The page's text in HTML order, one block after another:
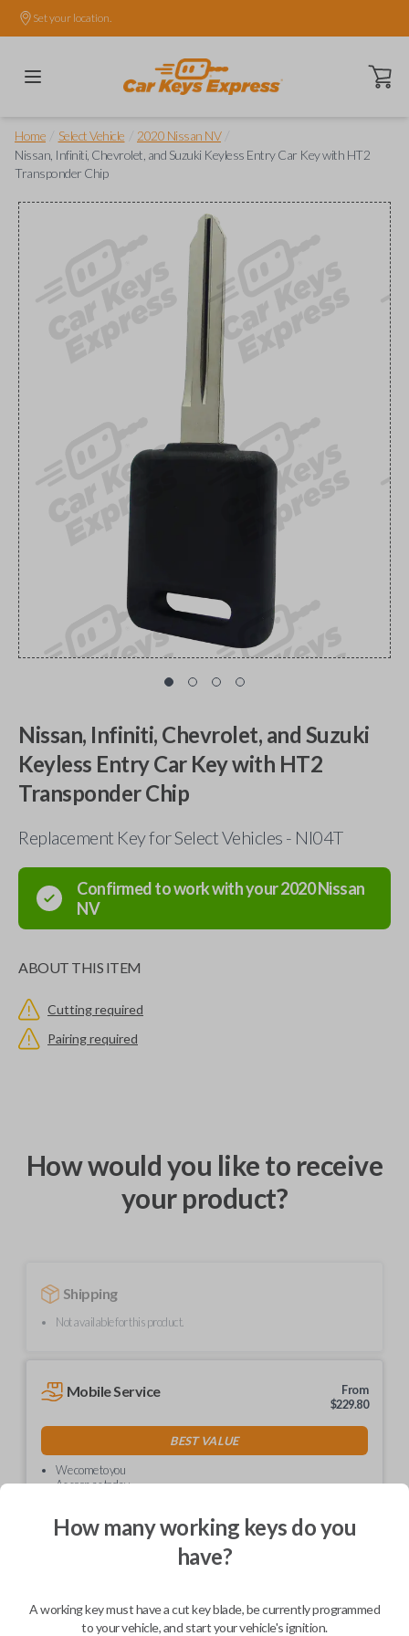
Set your location.
Open
Home Select Vehicle 2020 Nissan NV
Nissan, Infiniti, Chevrolet, and Suzuki Keyless Entry Car Key with HT2
Transponder Chip
Nissan, Infiniti, Chevrolet, and Suzuki
Keyless Entry Car Key with HT2
Transponder Chip
Replacement Key for Select Vehicles - NI04T
Confirmed to work with your2020Nissan
NV
ABOUT THIS ITEM
Cutting required
Pairing required
How would you like to receive
your product?
Shipping
Not available for this product.
Mobile Service
From
$229.80
BEST VALUE
We come to you
As soon as today
How many working keys do you
have?
A working key must have a cut key blade, be currently programmed
to your vehicle, and start your vehicle's ignition.